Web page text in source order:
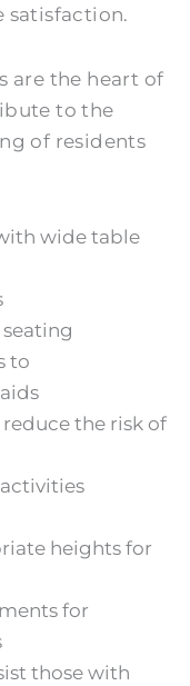
satisfaction.
are the heart of
to the
of residents
wide table
to
the risk of
heights for
for
those with